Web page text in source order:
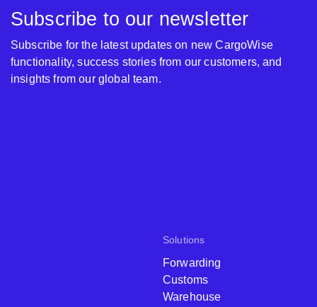
Solutions
Forwarding
Customs
Warehouse
Subscribe to our newsletter
Subscribe for the latest updates on new CargoWise
functionality, success stories from our customers, and
insights from our global team.